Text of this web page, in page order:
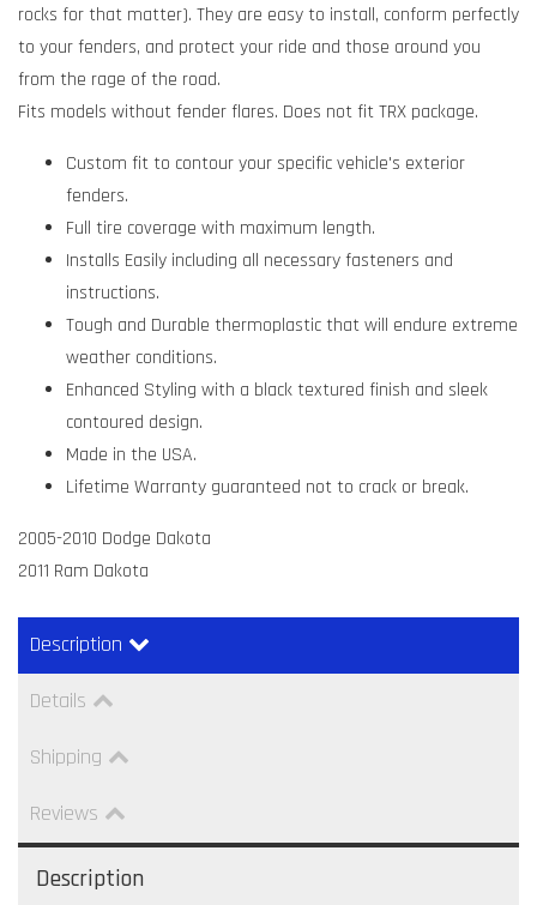
rocks for that matter). They are easy to install, conform perfectly
to your fenders, and protect your ride and those around you
from the rage of the road.
Fits models without fender flares. Does not fit TRX package.
Custom fit to contour your specific vehicle's exterior
fenders.
Full tire coverage with maximum length.
Installs Easily including all necessary fasteners and
instructions.
Tough and Durable thermoplastic that will endure extreme
weather conditions.
Enhanced Styling with a black textured finish and sleek
contoured design.
Made in the USA.
Lifetime Warranty guaranteed not to crack or break.
2005-2010 Dodge Dakota
2011 Ram Dakota
Description
Details
Shipping
Reviews
Description